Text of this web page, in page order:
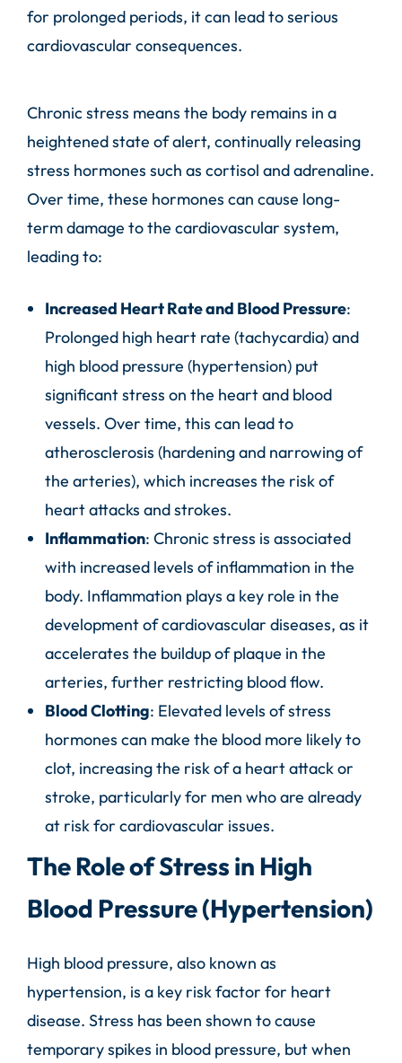
for prolonged periods, it can lead to serious
cardiovascular consequences.
Chronic stress means the body remains in a
heightened state of alert, continually releasing
stress hormones such as cortisol and adrenaline.
Over time, these hormones can cause long-
term damage to the cardiovascular system,
leading to:
Increased Heart Rate and Blood Pressure:
Prolonged high heart rate (tachycardia) and
high blood pressure (hypertension) put
significant stress on the heart and blood
vessels. Over time, this can lead to
atherosclerosis (hardening and narrowing of
the arteries), which increases the risk of
heart attacks and strokes.
Inflammation: Chronic stress is associated
with increased levels of inflammation in the
body. Inflammation plays a key role in the
development of cardiovascular diseases, as it
accelerates the buildup of plaque in the
arteries, further restricting blood flow.
Blood Clotting: Elevated levels of stress
hormones can make the blood more likely to
clot, increasing the risk of a heart attack or
stroke, particularly for men who are already
at risk for cardiovascular issues.
The Role of Stress in High
Blood Pressure (Hypertension)
High blood pressure, also known as
hypertension, is a key risk factor for heart
disease. Stress has been shown to cause
temporary spikes in blood pressure, but when